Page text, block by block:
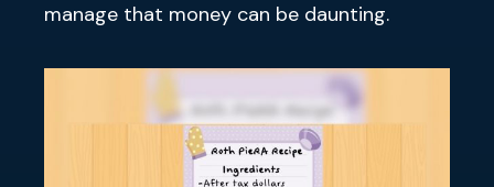
manage that money can be daunting.